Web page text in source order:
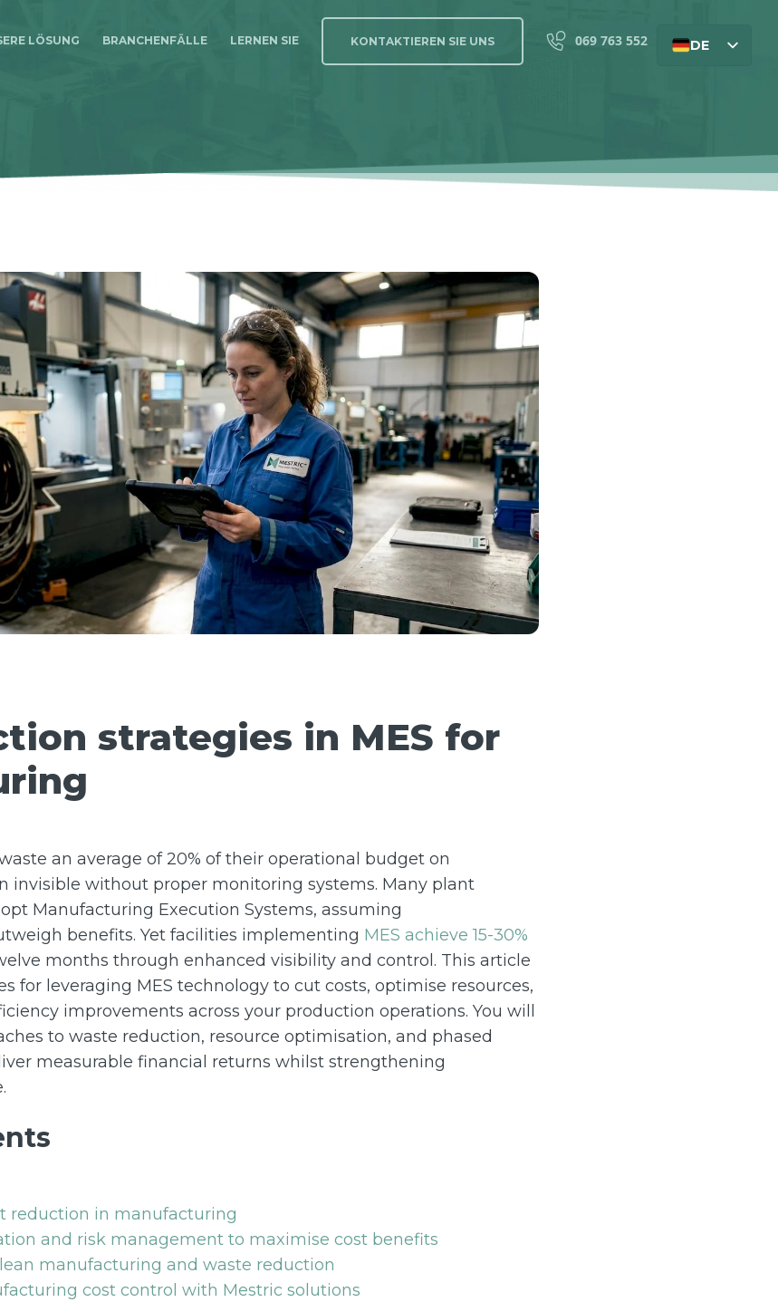
LÖSUNG BRANCHENFÄLLE LERNEN SIE KONTAKTIEREN SIE UNS 069 763 552
DE
strategies in MES for
an average of 20% of their operational budget on
invisible without proper monitoring systems. Many plant
Manufacturing Execution Systems, assuming
benefits. Yet facilities implementing MES achieve 15-30%
months through enhanced visibility and control. This article
for leveraging MES technology to cut costs, optimise resources,
improvements across your production operations. You will
to waste reduction, resource optimisation, and phased
measurable financial returns whilst strengthening
reduction in manufacturing
and risk management to maximise cost benefits
manufacturing and waste reduction
cost control with Mestric solutions